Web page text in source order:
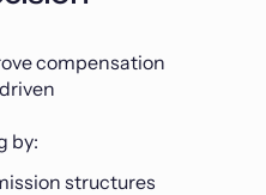
compensation
by:
structures